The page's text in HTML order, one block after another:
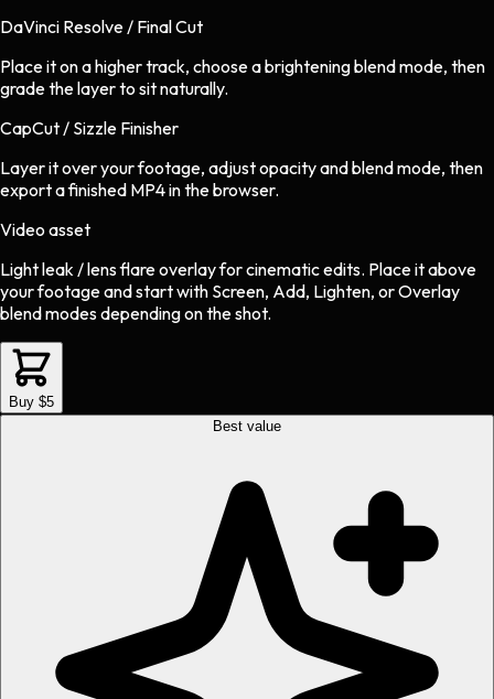
DaVinci Resolve / Final Cut
Place it on a higher track, choose a brightening blend mode, then
grade the layer to sit naturally.
CapCut / Sizzle Finisher
Layer it over your footage, adjust opacity and blend mode, then
export a finished MP4 in the browser.
Video asset
Light leak / lens flare overlayforcinematicedits. Place it above
your footage and start with Screen, Add, Lighten, or Overlay
blend modes depending on the shot.
Buy $5
Best value